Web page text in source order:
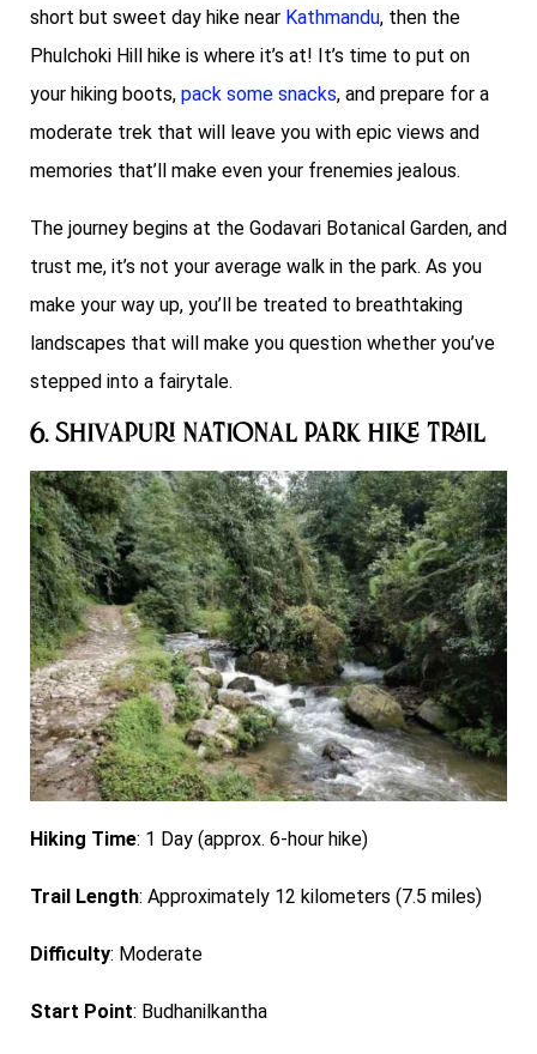
short but sweet day hike near Kathmandu, then the
Phulchoki Hill hike is where it’s at! It’s time to put on
your hiking boots, pack some snacks, and prepare for a
moderate trek that will leave you with epic views and
memories that’ll make even your frenemies jealous.
The journey begins at the Godavari Botanical Garden, and
trust me, it’s not your average walk in the park. As you
make your way up, you’ll be treated to breathtaking
landscapes that will make you question whether you’ve
stepped into a fairytale.
6. Shivapuri National Park Hike Trail
Hiking Time: 1 Day (approx. 6-hour hike)
Trail Length: Approximately 12 kilometers (7.5 miles)
Difficulty: Moderate
Start Point: Budhanilkantha